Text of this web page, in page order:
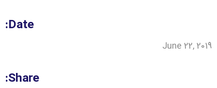
Date:
June 22, 2019
Share: